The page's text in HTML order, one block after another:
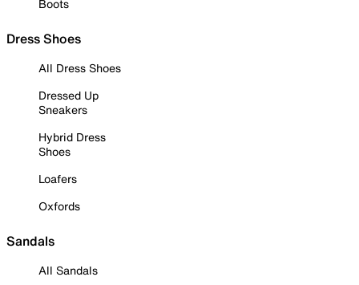
Boots
Dress Shoes
All Dress Shoes
Dressed Up
Sneakers
Hybrid Dress
Shoes
Loafers
Oxfords
Sandals
All Sandals